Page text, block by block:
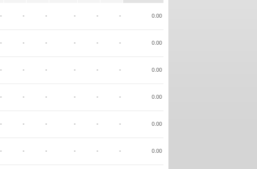
- - - - - - 0.00
- - - - - - 0.00
- - - - - - 0.00
- - - - - - 0.00
- - - - - - 0.00
- - - - - - 0.00